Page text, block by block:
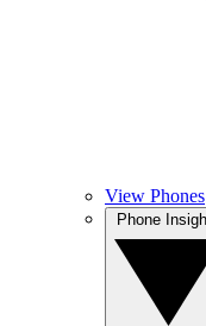
View Phones